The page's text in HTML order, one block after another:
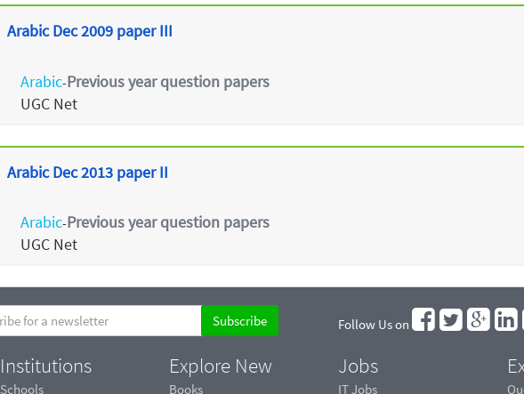
Arabic Dec 2009 paper III
Arabic-Previous year question papers
UGC Net
Arabic Dec 2013 paper II
Arabic-Previous year question papers
UGC Net
Follow Us on
Institutions
Schools
Explore New
Books
Jobs
IT Jobs